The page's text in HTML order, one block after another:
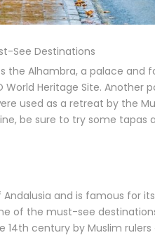
See Destinations
the Alhambra, a palace and
World Heritage Site. Another
used as a retreat by the
be sure to try some tapas
and is famous for
of the must-see
century by Muslim